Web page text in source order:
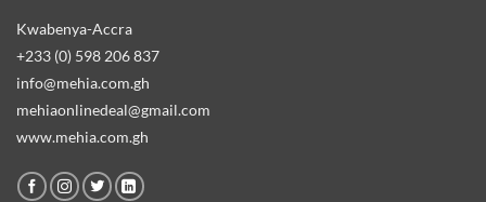
Kwabenya-Accra
+233 (0) 598 206 837
info@mehia.com.gh
mehiaonlinedeal@gmail.com
www.mehia.com.gh